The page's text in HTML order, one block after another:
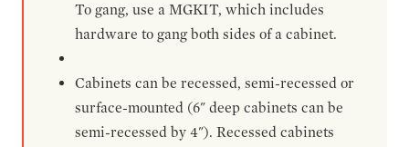
To gang, use a MGKIT, which includes
hardware to gang both sides of a cabinet.
Cabinets can be recessed, semi-recessed or
surface-mounted (6" deep cabinets can be
semi-recessed by 4"). Recessed cabinets